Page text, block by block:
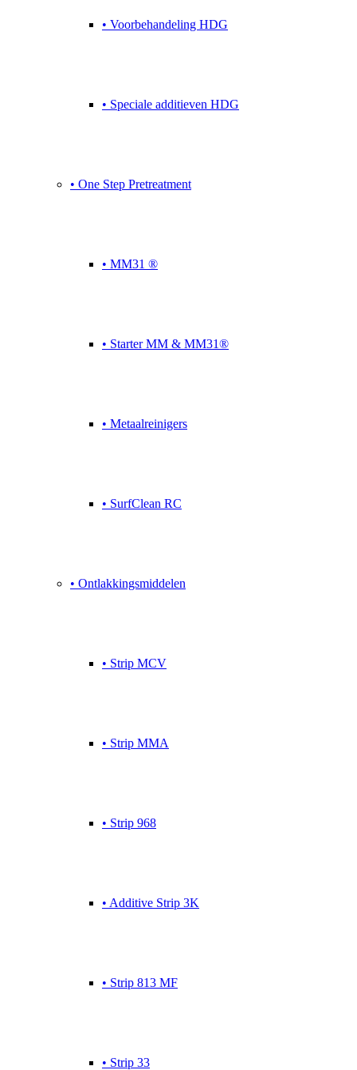
• Voorbehandeling HDG
• Speciale additieven HDG
• One Step Pretreatment
• MM31 ®
• Starter MM & MM31®
• Metaalreinigers
• SurfClean RC
• Ontlakkingsmiddelen
• Strip MCV
• Strip MMA
• Strip 968
• Additive Strip 3K
• Strip 813 MF
• Strip 33